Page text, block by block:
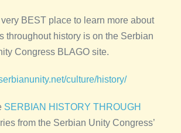
BEST place to learn more about
throughout history is on the Serbian
Congress BLAGO site.
culture/history/
SERBIAN HISTORY THROUGH
from the Serbian Unity Congress’